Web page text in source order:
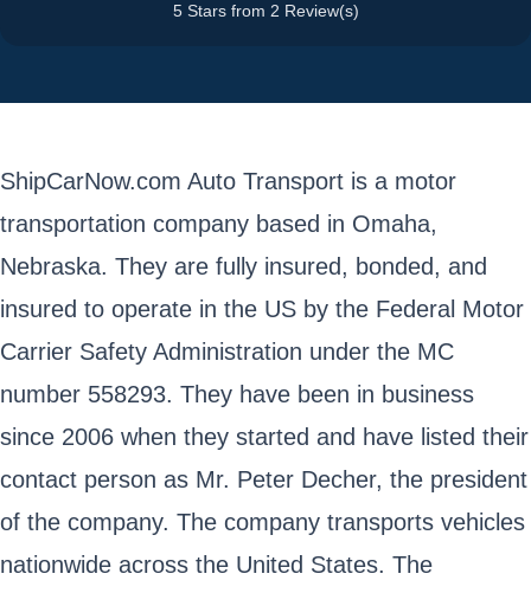
5 Stars from 2 Review(s)
ShipCarNow.com Auto Transport is a motor
transportation company based in Omaha,
Nebraska. They are fully insured, bonded, and
insured to operate in the US by the Federal Motor
Carrier Safety Administration under the MC
number 558293. They have been in business
since 2006 when they started and have listed their
contact person as Mr. Peter Decher, the president
of the company. The company transports vehicles
nationwide across the United States. The